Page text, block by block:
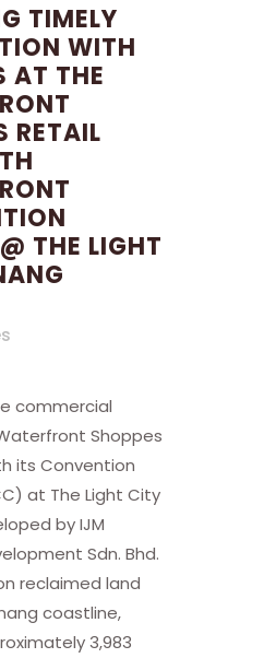
TIMELY
WITH
AT THE
RETAIL
THE LIGHT
commercial
Shoppes
its Convention
at The Light City
by IJM
Sdn. Bhd.
reclaimed land
coastline,
3,983